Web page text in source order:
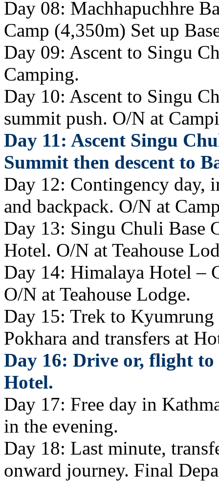
Day 08: Machhapuchhre
Camp (4,350m) Set up
Day 09: Ascent to Singu
Camping.
Day 10: Ascent to Singu
summit push. O/N at
Day 11: Ascent Singu
Summit then descent to
Day 12: Contingency day,
and backpack. O/N at
Day 13: Singu Chuli Base
Hotel. O/N at Teahouse
Day 14: Himalaya Hotel –
O/N at Teahouse Lodge.
Day 15: Trek to
Pokhara and transfers at
Day 16: Drive or, flight
Hotel.
Day 17: Free day in
in the evening.
Day 18: Last minute,
onward journey. Final